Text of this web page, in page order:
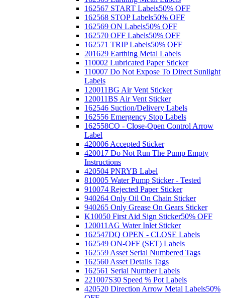
162567 START Labels50% OFF
162568 STOP Labels50% OFF
162569 ON Labels50% OFF
162570 OFF Labels50% OFF
162571 TRIP Labels50% OFF
201629 Earthing Metal Labels
110002 Lubricated Paper Sticker
110007 Do Not Expose To Direct Sunlight
Labels
120011BG Air Vent Sticker
120011BS Air Vent Sticker
162546 Suction/Delivery Labels
162556 Emergency Stop Labels
162558CO - Close-Open Control Arrow
Label
420006 Accepted Sticker
420017 Do Not Run The Pump Empty
Instructions
420504 PNRYB Label
810005 Water Pump Sticker - Tested
910074 Rejected Paper Sticker
940264 Only Oil On Chain Sticker
940265 Only Grease On Gears Sticker
K10050 First Aid Sign Sticker50% OFF
120011AG Water Inlet Sticker
162547DQ OPEN - CLOSE Labels
162549 ON-OFF (SET) Labels
162559 Asset Serial Numbered Tags
162560 Asset Details Tags
162561 Serial Number Labels
221007S30 Speed % Pot Labels
420520 Direction Arrow Metal Labels50%